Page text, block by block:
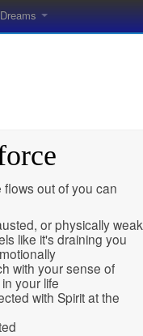
flows out of you can
or physically weak
like it's draining you
with your sense of
your life
with Spirit at the